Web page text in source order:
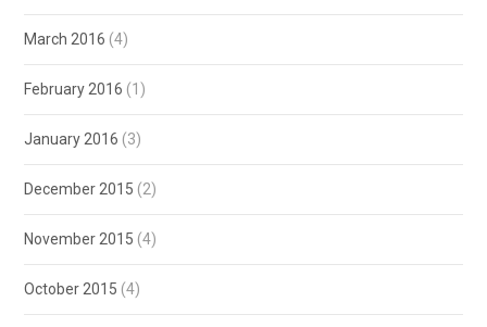
March 2016 (4)
February 2016 (1)
January 2016 (3)
December 2015 (2)
November 2015 (4)
October 2015 (4)